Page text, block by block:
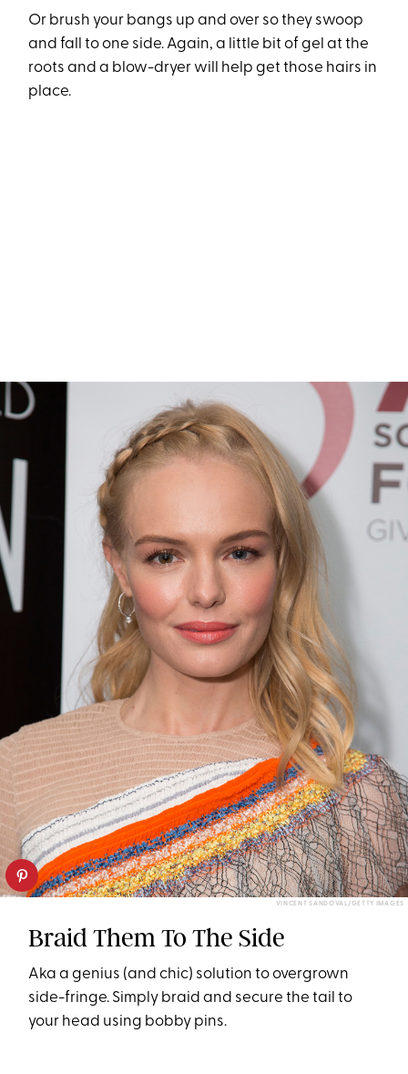
Or brush your bangs up and over so they swoop
and fall to one side. Again, a little bit of gel at the
roots and a blow-dryer will help get those hairs in
place.
VINCENT SANDOVAL/GETTY IMAGES
Braid Them To The Side
Aka a genius (and chic) solution to overgrown
side-fringe. Simply braid and secure the tail to
your head using bobby pins.